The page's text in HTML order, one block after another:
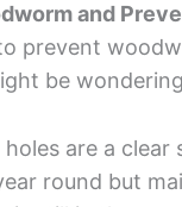
and
prevent
be
holes are a
round but